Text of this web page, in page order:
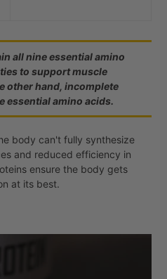
all nine essential amino
to support muscle
other hand, incomplete
essential amino acids.
body can't fully synthesize
and reduced efficiency in
ensure the body gets
at its best.